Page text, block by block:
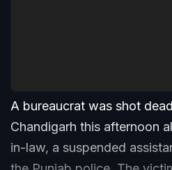
A bureaucrat was shot
Chandigarh this afternoon
in-law, a suspended